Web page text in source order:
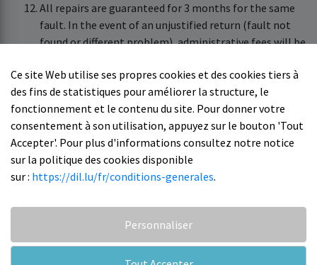
All repairs are guaranteed for 3 months for the same
fault. In the event of an unjustified return (fault not
found or different problem), administrative fees will be
No price indication regarding a repair outside of
warranty can be given without a prior diagnosis of the
device.
DIL cannot be held responsible for the delay or other
concerning devices sent to an external center.
Reminders are sent regularly to ensure follow-up,
however recourse is limited.
Ce site Web utilise ses propres cookies et des cookies tiers à
des fins de statistiques pour améliorer la structure, le
fonctionnement et le contenu du site. Pour donner votre
consentement à son utilisation, appuyez sur le bouton 'Tout
Accepter'. Pour plus d'informations consultez notre notice
sur la politique des cookies disponible
sur : https://dil.lu/fr/conditions-generales.
Personnaliser